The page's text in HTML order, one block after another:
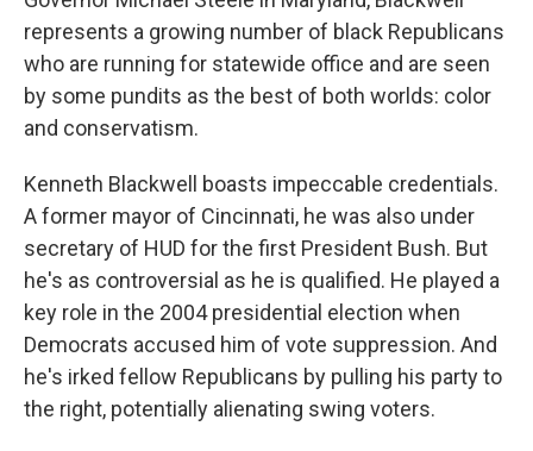
represents a growing number of black Republicans
who are running for statewide office and are seen
by some pundits as the best of both worlds: color
and conservatism.
Kenneth Blackwell boasts impeccable credentials.
A former mayor of Cincinnati, he was also under
secretary of HUD for the first President Bush. But
he's as controversial as he is qualified. He played a
key role in the 2004 presidential election when
Democrats accused him of vote suppression. And
he's irked fellow Republicans by pulling his party to
the right, potentially alienating swing voters.